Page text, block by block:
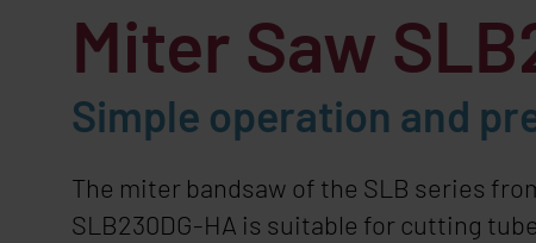
Miter Saw
Simple operation and
The miter bandsaw of the SLB series
SLB230DG-HA is suitable for cutting